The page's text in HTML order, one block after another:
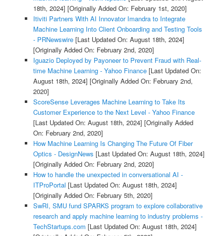
18th, 2024] [Originally Added On: February 1st, 2020]
Itiviti Partners With AI Innovator Imandra to Integrate
Machine Learning Into Client Onboarding and Testing Tools
- PRNewswire[Last Updated On: August 18th, 2024]
[Originally Added On: February 2nd, 2020]
Iguazio Deployed by Payoneer to Prevent Fraud with Real-
time Machine Learning - Yahoo Finance[Last Updated On:
August 18th, 2024] [Originally Added On: February 2nd,
2020]
ScoreSense Leverages Machine Learning to Take Its
Customer Experience to the Next Level - Yahoo Finance
[Last Updated On: August 18th, 2024] [Originally Added
On: February 2nd, 2020]
How Machine Learning Is Changing The Future Of Fiber
Optics - DesignNews [Last Updated On: August 18th, 2024]
[Originally Added On: February 2nd, 2020]
How to handle the unexpected in conversational AI -
ITProPortal [Last Updated On: August 18th, 2024]
[Originally Added On: February 5th, 2020]
SwRI, SMU fund SPARKS program to explore collaborative
research and apply machine learning to industry problems -
TechStartups.com [Last Updated On: August 18th, 2024]